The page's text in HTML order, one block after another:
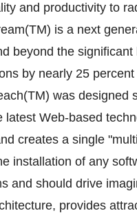
and productivity to
is a next
beyond the
by nearly 25
was designed
latest Web-based
creates a single
installation of any
and should drive
provides